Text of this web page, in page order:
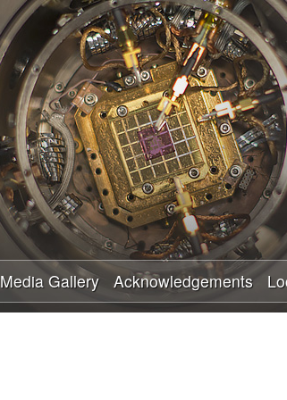
Skip
to
main
content
Media Gallery Acknowledgements